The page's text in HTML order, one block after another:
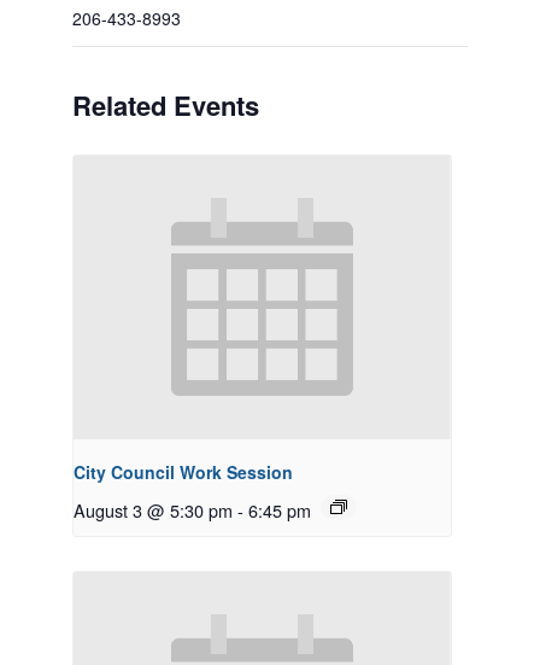
206-433-8993
Related Events
City Council Work Session
August 3 @ 5:30 pm - 6:45 pm